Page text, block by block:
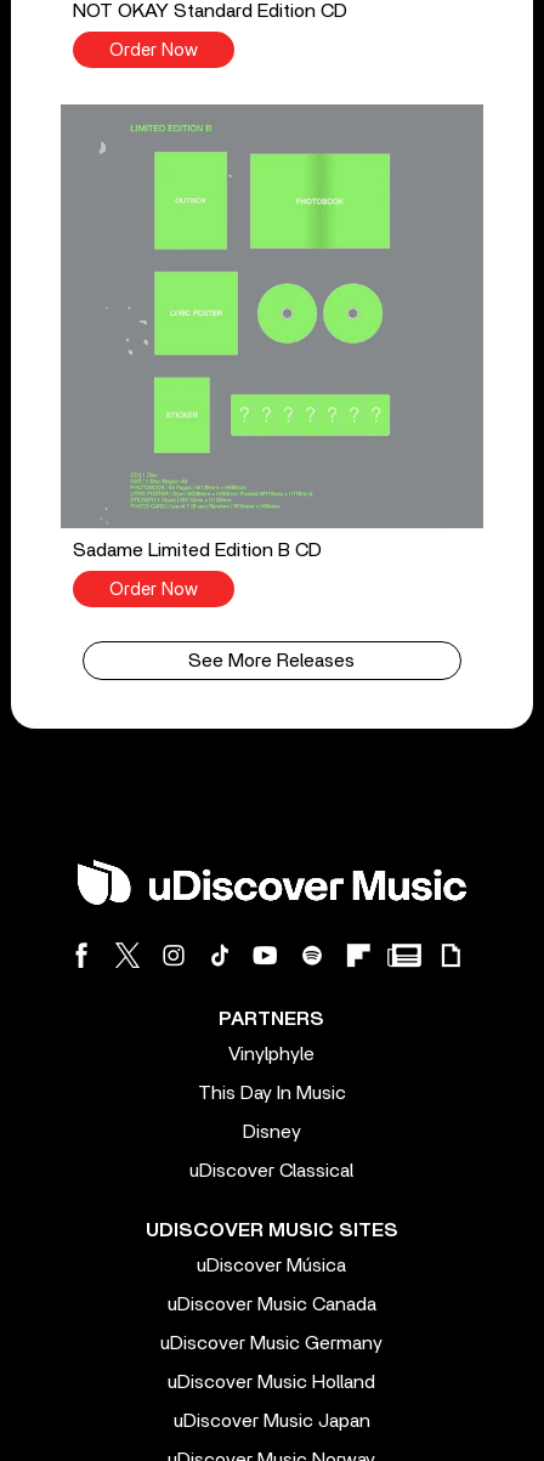
NOT OKAY Standard Edition CD
Order Now
Sadame Limited Edition B CD
Order Now
See More Releases
PARTNERS
Vinylphyle
This Day In Music
Disney
uDiscover Classical
UDISCOVER MUSIC SITES
uDiscover Música
uDiscover Music Canada
uDiscover Music Germany
uDiscover Music Holland
uDiscover Music Japan